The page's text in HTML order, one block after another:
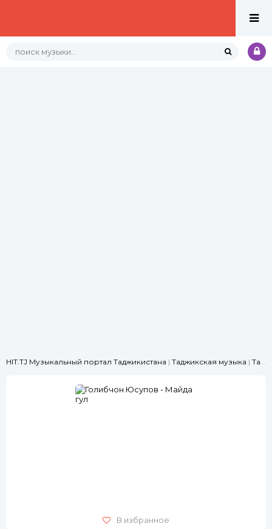
HIT.TJ Музыкальный портал Таджикистана | Таджикская музыка | Танцевальные
В избранное